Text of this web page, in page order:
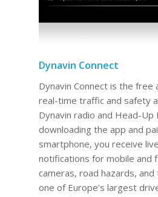
Dynavin Connect
Dynavin Connect is the
real-time traffic and safety
Dynavin radio and Head-Up
downloading the app and
smartphone, you receive
notifications for mobile and
cameras, road hazards,
one of Europe’s largest